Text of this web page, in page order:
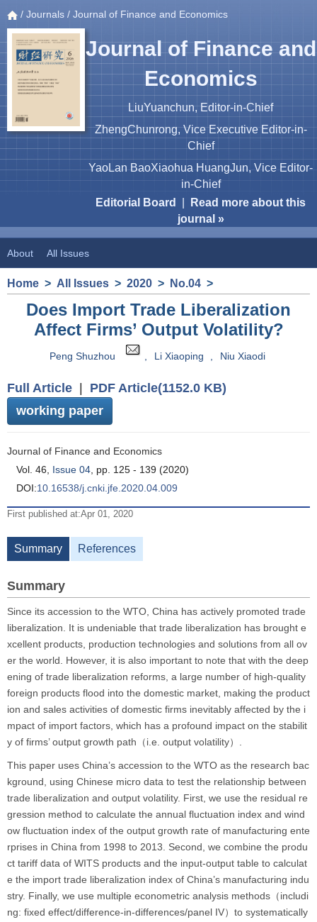
/ Journals / Journal of Finance and Economics
Journal of Finance and
Economics
LiuYuanchun, Editor-in-Chief
ZhengChunrong, Vice Executive Editor-in-
Chief
YaoLan BaoXiaohua HuangJun, Vice Editor-
in-Chief
Editorial Board
Read more about this
journal »
About All Issues
Home > All Issues > 2020 > No.04 >
Does Import Trade Liberalization
Affect Firms’ Output Volatility?
Peng Shuzhou Li Xiaoping Niu Xiaodi
Full Article
PDF Article(1152.0 KB)
working paper
Journal of Finance and Economics
Vol. 46, Issue 04, pp. 125 - 139 (2020)
DOI:10.16538/j.cnki.jfe.2020.04.009
First published at:Apr 01, 2020
Summary References
Summary
Since its accession to the WTO, China has actively promoted trade
liberalization. It is undeniable that trade liberalization has brought e
xcellent products, production technologies and solutions from all ov
er the world. However, it is also important to note that with the deep
ening of trade liberalization reforms, a large number of high-quality
foreign products flood into the domestic market, making the product
ion and sales activities of domestic firms inevitably affected by the i
mpact of import factors, which has a profound impact on the stabilit
y of firms’ output growth path（i.e. output volatility）.
This paper uses China’s accession to the WTO as the research bac
kground, using Chinese micro data to test the relationship between
trade liberalization and output volatility. First, we use the residual re
gression method to calculate the annual fluctuation index and wind
ow fluctuation index of the output growth rate of manufacturing ente
rprises in China from 1998 to 2013. Second, we combine the produ
ct tariff data of WITS products and the input-output table to calculat
e the import trade liberalization index of China’s manufacturing indu
stry. Finally, we use multiple econometric analysis methods（includi
ng: fixed effect/difference-in-differences/panel IV）to systematically